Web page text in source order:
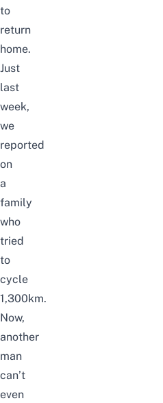
to
return
home.
Just
last
week,
we
reported
on
a
family
who
tried
to
cycle
1,300km.
Now,
another
man
can’t
even